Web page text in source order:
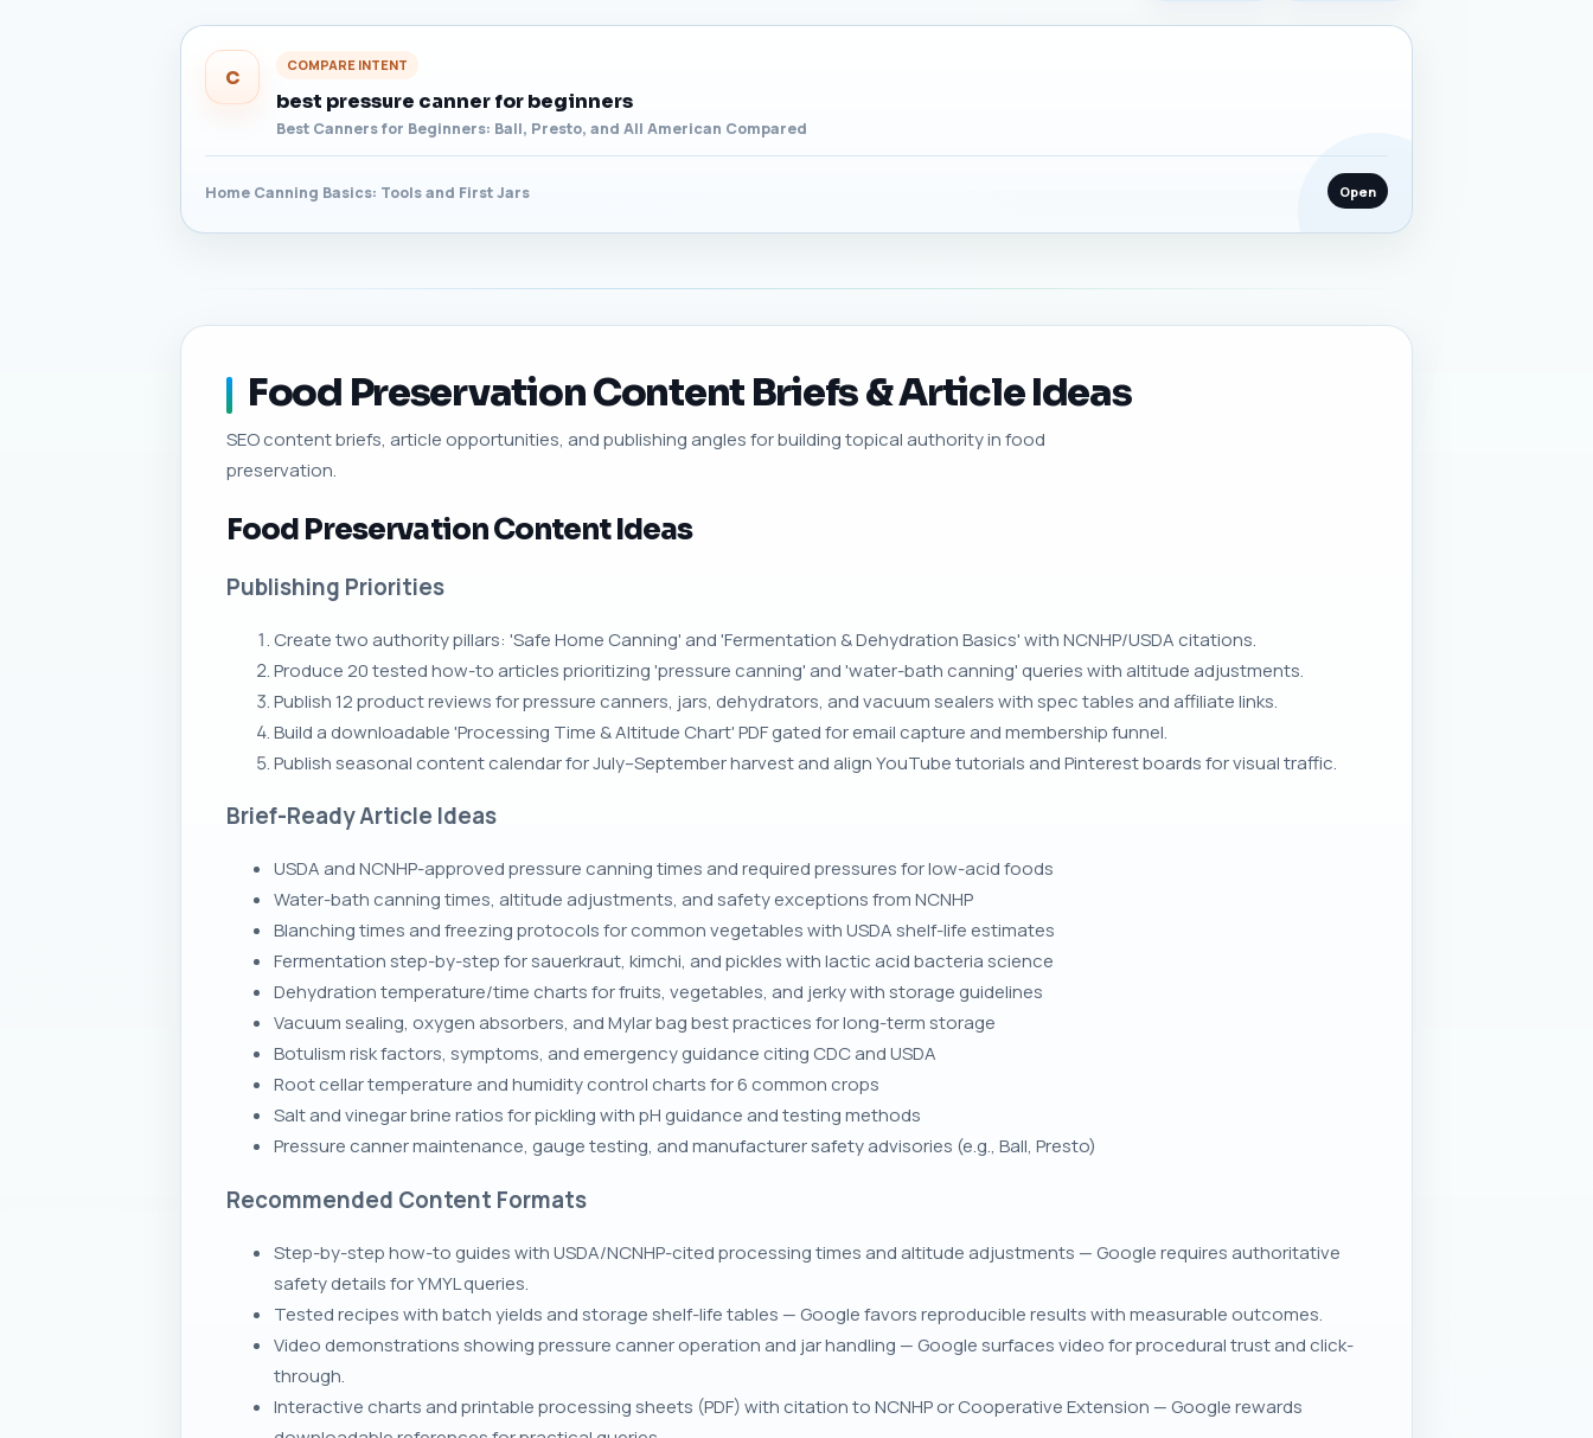
C
COMPARE INTENT
best pressure canner for beginners
Best Canners for Beginners: Ball, Presto, and All American Compared
Home Canning Basics: Tools and First Jars Open
Food Preservation Content Briefs & Article Ideas
SEO content briefs, article opportunities, and publishing angles for building topical authority in food
preservation.
Food Preservation Content Ideas
Publishing Priorities
Create two authority pillars: 'Safe Home Canning' and 'Fermentation & Dehydration Basics' with NCNHP/USDA citations.
Produce 20 tested how-to articles prioritizing 'pressure canning' and 'water-bath canning' queries with altitude adjustments.
Publish 12 product reviews for pressure canners, jars, dehydrators, and vacuum sealers with spec tables and affiliate links.
Build a downloadable 'Processing Time & Altitude Chart' PDF gated for email capture and membership funnel.
Publish seasonal content calendar for July–September harvest and align YouTube tutorials and Pinterest boards for visual traffic.
Brief-Ready Article Ideas
USDA and NCNHP-approved pressure canning times and required pressures for low-acid foods
Water-bath canning times, altitude adjustments, and safety exceptions from NCNHP
Blanching times and freezing protocols for common vegetables with USDA shelf-life estimates
Fermentation step-by-step for sauerkraut, kimchi, and pickles with lactic acid bacteria science
Dehydration temperature/time charts for fruits, vegetables, and jerky with storage guidelines
Vacuum sealing, oxygen absorbers, and Mylar bag best practices for long-term storage
Botulism risk factors, symptoms, and emergency guidance citing CDC and USDA
Root cellar temperature and humidity control charts for 6 common crops
Salt and vinegar brine ratios for pickling with pH guidance and testing methods
Pressure canner maintenance, gauge testing, and manufacturer safety advisories (e.g., Ball, Presto)
Recommended Content Formats
Step-by-step how-to guides with USDA/NCNHP-cited processing times and altitude adjustments — Google requires authoritative
safety details for YMYL queries.
Tested recipes with batch yields and storage shelf-life tables — Google favors reproducible results with measurable outcomes.
Video demonstrations showing pressure canner operation and jar handling — Google surfaces video for procedural trust and click-
through.
Interactive charts and printable processing sheets (PDF) with citation to NCNHP or Cooperative Extension — Google rewards